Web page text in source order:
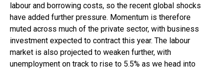
labour and borrowing costs, so the recent global shocks
have added further pressure. Momentum is therefore
muted across much of the private sector, with business
investment expected to contract this year. The labour
market is also projected to weaken further, with
unemployment on track to rise to 5.5% as we head into